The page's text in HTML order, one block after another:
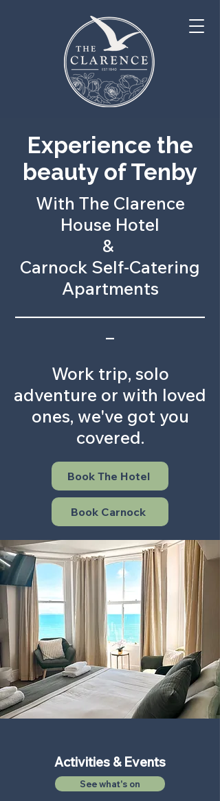
Experience the
beauty of Tenby
With The Clarence
House Hotel
&
Carnock Self-Catering
Apartments
Work trip, solo
adventure or with loved
ones, we've got you
covered.
Book The Hotel
Book Carnock
Activities & Events
See what's on